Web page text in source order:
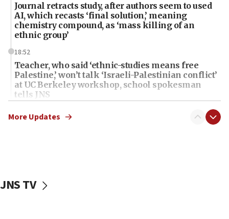
Journal retracts study, after authors seem to used
AI, which recasts ‘final solution,’ meaning
chemistry compound, as ‘mass killing of an
ethnic group’
18:52
Teacher, who said ‘ethnic-studies means free
Palestine,’ won’t talk ‘Israeli-Palestinian conflict’
at UC Berkeley workshop, school spokesman
tells JNS
18:39
‘No famine in Gaza,’ Israeli foreign ministry says,
‘false claim that linked AIPAC to Benjamin
More Updates
JNS TV